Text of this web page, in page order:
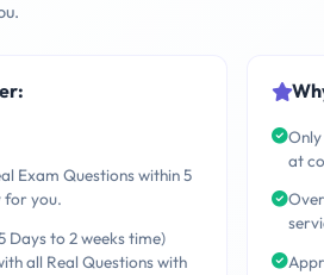
Exam Questions within 5
for you.
Days to 2 weeks time)
all Real Questions with
at